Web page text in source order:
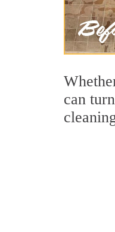
can